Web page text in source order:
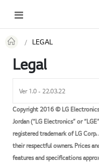
Toggle
LEGAL
Legal
Copyright 2016 © LG
Jordan (“LG Electronics” or
registered trademark of LG
their respectful owners. Prices
features and specifications